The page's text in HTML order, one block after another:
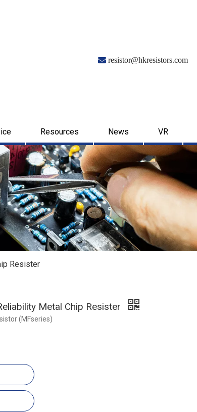
 resistor@hkresistors.com
Resources News VR
Resister
Metal Chip Resister
(MFseries)